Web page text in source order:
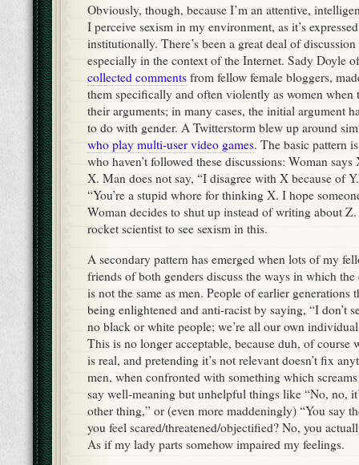
Obviously, though, because I’m an attentive,
I perceive sexism in my environment, as it’s
institutionally. There’s been a great deal of
especially in the context of the Internet. Sady Doyle
collected comments from fellow female bloggers,
them specifically and often violently as women when
their arguments; in many cases, the initial argument
to do with gender. A Twitterstorm blew up around
who play multi-user video games. The basic pattern
who haven’t followed these discussions: Woman
X. Man does not say, “I disagree with X because of
“You’re a stupid whore for thinking X. I hope
Woman decides to shut up instead of writing about Z.
rocket scientist to see sexism in this.
A secondary pattern has emerged when lots of my
friends of both genders discuss the ways in which
is not the same as men. People of earlier generations
being enlightened and anti-racist by saying, “I don’t
no black or white people; we’re all our own
This is no longer acceptable, because duh, of course
is real, and pretending it’s not relevant doesn’t fix
men, when confronted with something which
say well-meaning but unhelpful things like “No, no,
other thing,” or (even more maddeningly) “You say
you feel scared/threatened/objectified? No, you
As if my lady parts somehow impaired my feelings.